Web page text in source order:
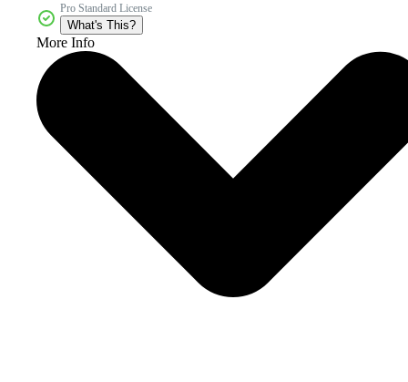
Pro Standard License
What's This?
More Info